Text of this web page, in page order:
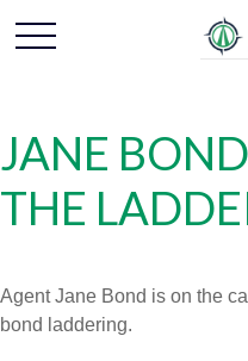
JANE
THE
Agent Jane Bond is on the
bond laddering.